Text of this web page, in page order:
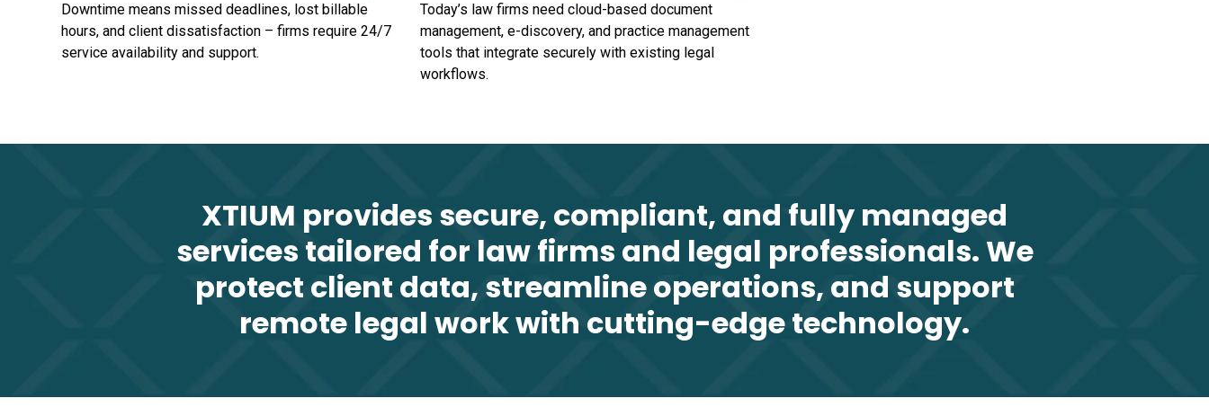
Downtime means missed deadlines, lost billable
hours, and client dissatisfaction – firms require 24/7
service availability and support.
Today’s law firms need cloud-based document
management, e-discovery, and practice management
tools that integrate securely with existing legal
workflows.
XTIUM provides secure, compliant, and fully managed
services tailored for law firms and legal professionals. We
protect client data, streamline operations, and support
remote legal work with cutting-edge technology.